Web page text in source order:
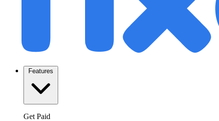
Features
Get Paid